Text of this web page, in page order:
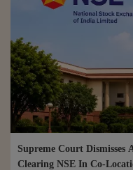
Supreme Court
Clearing NSE In Co-